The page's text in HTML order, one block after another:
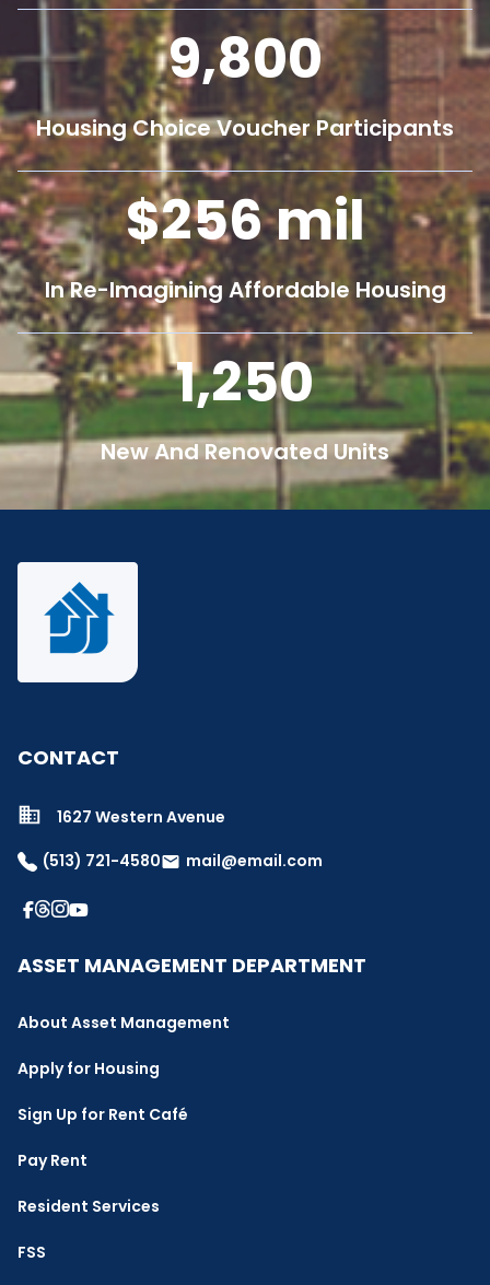
9,800
Housing Choice Voucher Participants
256mil
In Re-Imagining Affordable Housing
1,250
New And Renovated Units
CONTACT
1627 Western Avenue
(513) 721-4580email mail@email.com
ASSET MANAGEMENT DEPARTMENT
About Asset Management
Apply for Housing
Sign Up for Rent Café
Pay Rent
Resident Services
FSS